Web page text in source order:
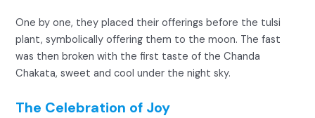
One by one, they placed their offerings before the tulsi
plant, symbolically offering them to the moon. The fast
was then broken with the first taste of the Chanda
Chakata, sweet and cool under the night sky.
The Celebration of Joy